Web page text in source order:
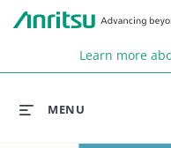
Learn more
MENU